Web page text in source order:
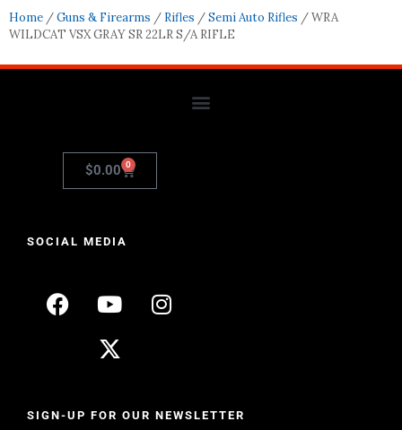
Home /Guns & Firearms / Rifles /Semi Auto Rifles / WRA
WILDCAT VSX GRAY SR 22LR S/A RIFLE
$0.00 0
SOCIAL MEDIA
SIGN-UP FOR OUR NEWSLETTER